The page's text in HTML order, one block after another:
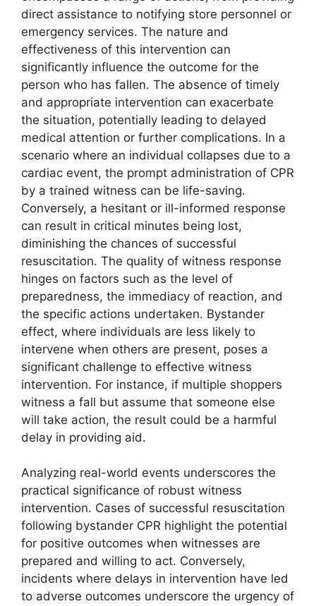
direct assistance to notifying store personnel or
emergency services. The nature and
effectiveness of this intervention can
significantly influence the outcome for the
person who has fallen. The absence of timely
and appropriate intervention can exacerbate
the situation, potentially leading to delayed
medical attention or further complications. In a
scenario where an individual collapses due to a
cardiac event, the prompt administration of CPR
by a trained witness can be life-saving.
Conversely, a hesitant or ill-informed response
can result in critical minutes being lost,
diminishing the chances of successful
resuscitation. The quality of witness response
hinges on factors such as the level of
preparedness, the immediacy of reaction, and
the specific actions undertaken. Bystander
effect, where individuals are less likely to
intervene when others are present, poses a
significant challenge to effective witness
intervention. For instance, if multiple shoppers
witness a fall but assume that someone else
will take action, the result could be a harmful
delay in providing aid.
Analyzing real-world events underscores the
practical significance of robust witness
intervention. Cases of successful resuscitation
following bystander CPR highlight the potential
for positive outcomes when witnesses are
prepared and willing to act. Conversely,
incidents where delays in intervention have led
to adverse outcomes underscore the urgency of